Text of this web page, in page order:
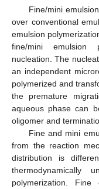
Fine/mini
over conventional
emulsion
fine/mini emulsion
nucleation. The
an independent
polymerized and
the premature
aqueous phase can
oligomer and
Fine and mini
from the reaction
distribution is
thermodynamically
polymerization. Fine